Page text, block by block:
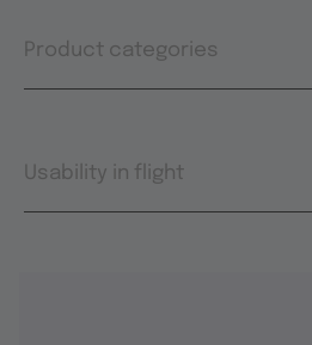
Product categories
Usability in flight